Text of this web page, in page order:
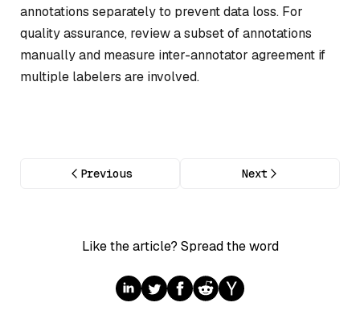
annotations separately to prevent data loss. For
quality assurance, review a subset of annotations
manually and measure inter-annotator agreement if
multiple labelers are involved.
Previous Next
Like the article? Spread the word